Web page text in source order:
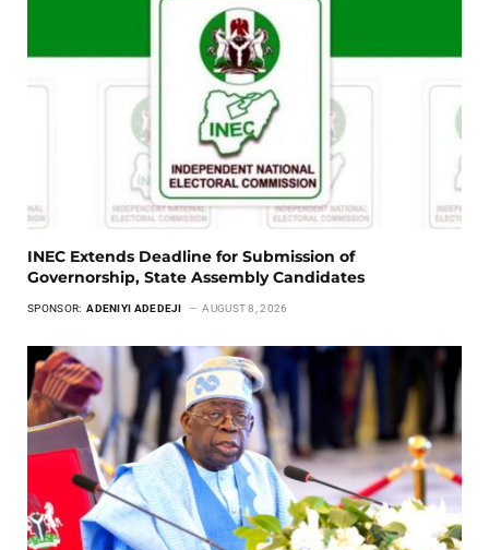
INEC Extends Deadline for Submission of
Governorship, State Assembly Candidates
SPONSOR: ADENIYI ADEDEJI AUGUST 8, 2026